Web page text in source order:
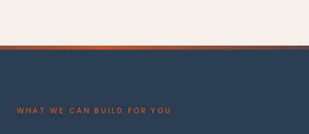
WHAT WE CAN BUILD FOR YOU